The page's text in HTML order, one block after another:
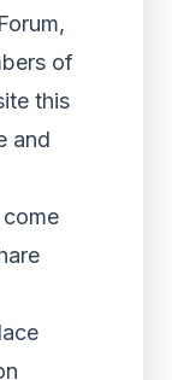
of
this
and